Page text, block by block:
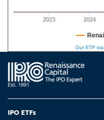
2023 2024
Our ETF
IPO ETFs